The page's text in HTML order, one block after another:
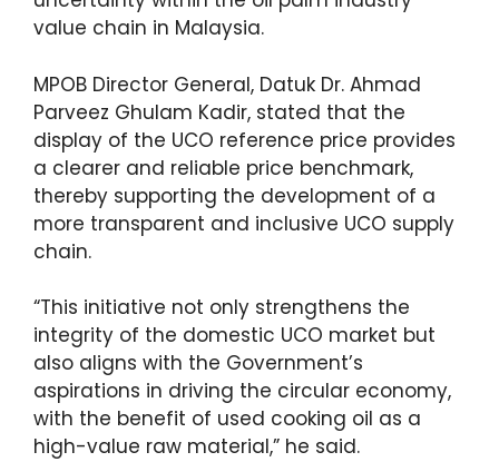
value chain in Malaysia.
MPOB Director General, Datuk Dr. Ahmad
Parveez Ghulam Kadir, stated that the
display of the UCO reference price provides
a clearer and reliable price benchmark,
thereby supporting the development of a
more transparent and inclusive UCO supply
chain.
“This initiative not only strengthens the
integrity of the domestic UCO market but
also aligns with the Government’s
aspirations in driving the circular economy,
with the benefit of used cooking oil as a
high-value raw material,” he said.